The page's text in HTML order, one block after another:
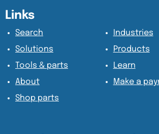
Content Section
Content Section
Links
Search
Industries
Solutions
Products
Tools & parts
Learn
About
Make a
Shop parts